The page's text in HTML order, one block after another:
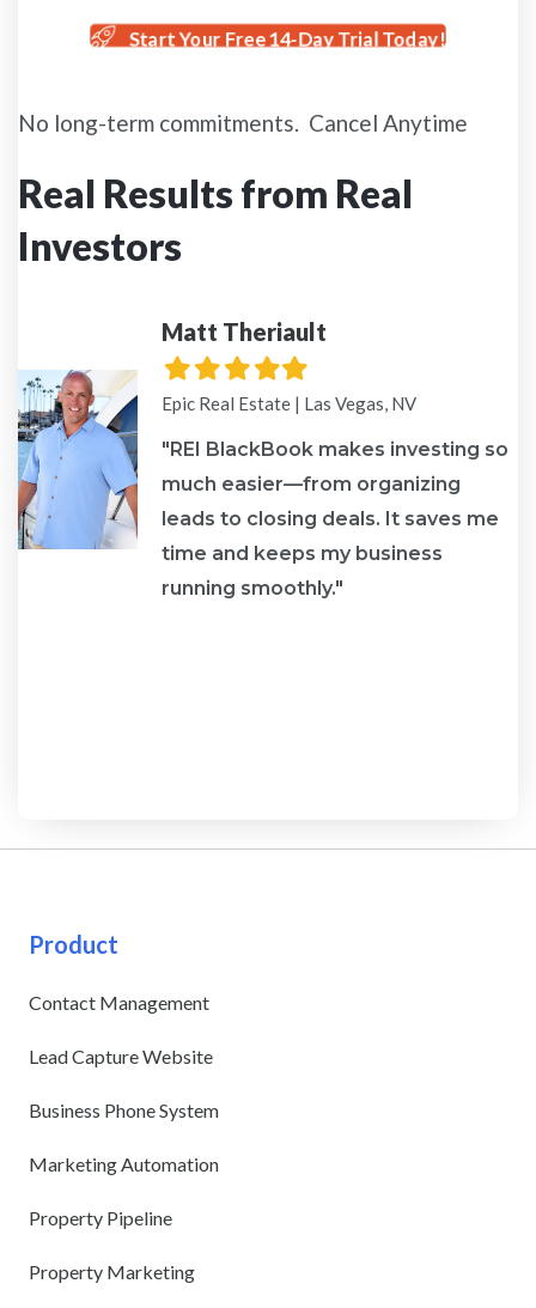
Start Your Free 14-Day Trial Today!
No long-term commitments. Cancel Anytime
Real Results from Real
Investors
Matt Theriault
Filled
star
Filled
star
Filled
star
Filled
star
Filled
star
Epic Real Estate | Las Vegas, NV
"REI BlackBook makes investing so
much easier—from organizing
leads to closing deals. It saves me
time and keeps my business
running smoothly."
Product
Contact Management
Lead Capture Website
Business Phone System
Marketing Automation
Property Pipeline
Property Marketing